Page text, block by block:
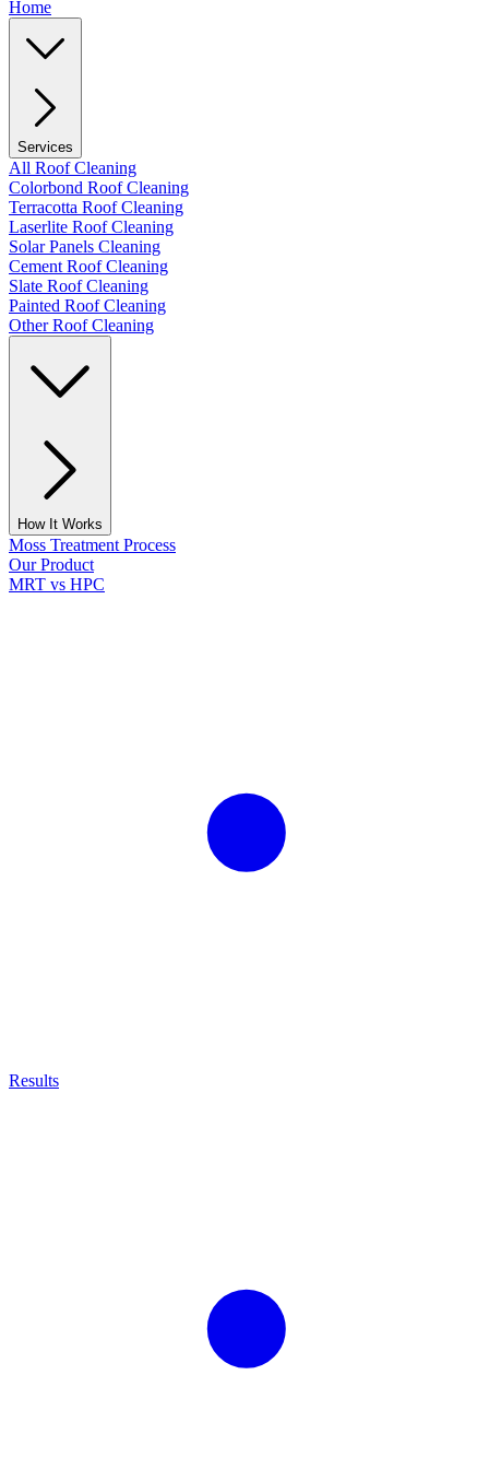
Home
Services
All Roof Cleaning
Colorbond Roof Cleaning
Terracotta Roof Cleaning
Laserlite Roof Cleaning
Solar Panels Cleaning
Cement Roof Cleaning
Slate Roof Cleaning
Painted Roof Cleaning
Other Roof Cleaning
How It Works
Moss Treatment Process
Our Product
MRT vs HPC
Results